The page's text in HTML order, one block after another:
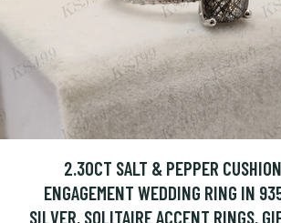
2.30CT SALT & PEPPER
ENGAGEMENT WEDDING RING IN
SILVER, SOLITAIRE ACCENT RINGS,